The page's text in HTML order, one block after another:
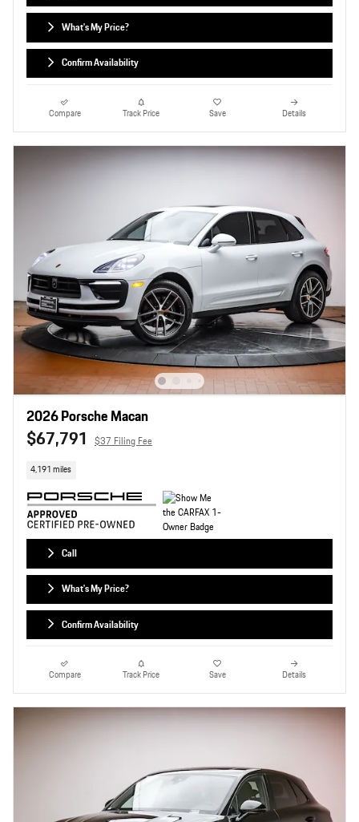
What's My Price?
Confirm Availability
Compare Track Price Save Details
2026 Porsche Macan
$67,791 $37 Filing Fee
4,191 miles
Call
What's My Price?
Confirm Availability
Compare Track Price Save Details